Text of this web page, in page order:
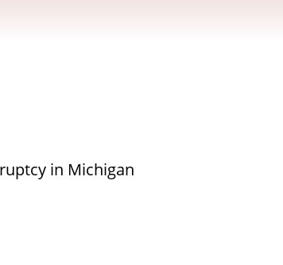
in Michigan